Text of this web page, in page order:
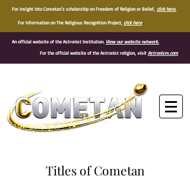
For insight into Cometan's scholarship on Freedom of Religion or Belief, click here.
For information on The Religious Recognition Project, click here
An official website of the Astronist Institution. View our website network.
For the official website of the Astronist religion, visit Astronism.com
Titles of Cometan